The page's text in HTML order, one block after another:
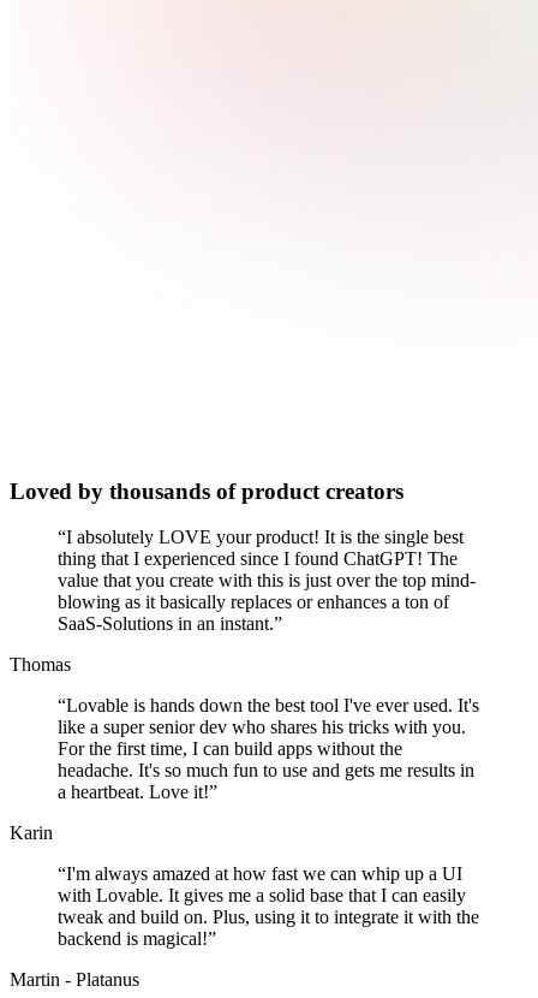
Loved by thousands of product creators
“I absolutely LOVE your product! It is the single best
thing that I experienced since I found ChatGPT! The
value that you create with this is just over the top mind-
blowing as it basically replaces or enhances a ton of
SaaS-Solutions in an instant.”
Thomas
“Lovable is hands down the best tool I've ever used. It's
like a super senior dev who shares his tricks with you.
For the first time, I can build apps without the
headache. It's so much fun to use and gets me results in
a heartbeat. Love it!”
Karin
“I'm always amazed at how fast we can whip up a UI
with Lovable. It gives me a solid base that I can easily
tweak and build on. Plus, using it to integrate it with the
backend is magical!”
Martin - Platanus